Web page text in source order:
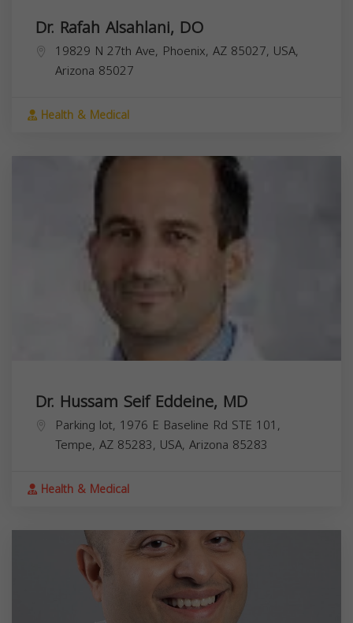
Dr. Rafah Alsahlani, DO
19829 N 27th Ave, Phoenix, AZ 85027, USA,
Arizona 85027
Health & Medical
Dr. Hussam Seif Eddeine, MD
Parking lot, 1976 E Baseline Rd STE 101,
Tempe, AZ 85283, USA, Arizona 85283
Health & Medical